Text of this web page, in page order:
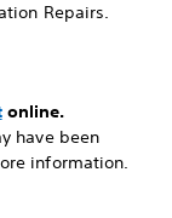
Repairs.
online.
have been
information.